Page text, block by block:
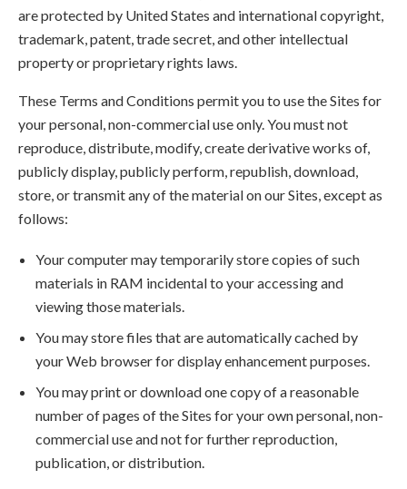
are protected by United States and international copyright,
trademark, patent, trade secret, and other intellectual
property or proprietary rights laws.
These Terms and Conditions permit you to use the Sites for
your personal, non-commercial use only. You must not
reproduce, distribute, modify, create derivative works of,
publicly display, publicly perform, republish, download,
store, or transmit any of the material on our Sites, except as
follows:
Your computer may temporarily store copies of such
materials in RAM incidental to your accessing and
viewing those materials.
You may store files that are automatically cached by
your Web browser for display enhancement purposes.
You may print or download one copy of a reasonable
number of pages of the Sites for your own personal, non-
commercial use and not for further reproduction,
publication, or distribution.